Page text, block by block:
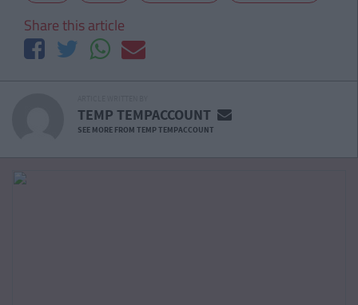
Share this article
TEMP TEMPACCOUNT
SEE MORE FROM TEMP TEMPACCOUNT